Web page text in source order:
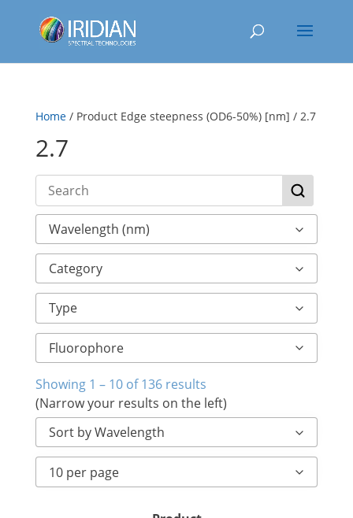
Home/ Product Edge steepness (OD6-50%) [nm] / 2.7
2.7
Wavelength (nm)
Category
Type
Fluorophore
Showing 1 – 10 of 136 results
(Narrow your results on the left)
Sort by Wavelength
10 per page